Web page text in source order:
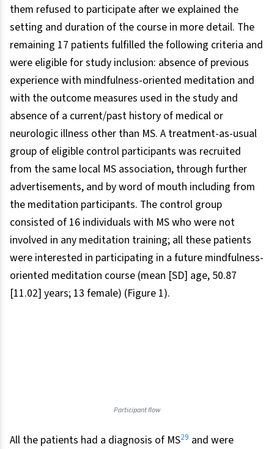
them refused to participate after we explained the
setting and duration of the course in more detail. The
remaining 17 patients fulfilled the following criteria and
were eligible for study inclusion: absence of previous
experience with mindfulness-oriented meditation and
with the outcome measures used in the study and
absence of a current/past history of medical or
neurologic illness other than MS. A treatment-as-usual
group of eligible control participants was recruited
from the same local MS association, through further
advertisements, and by word of mouth including from
the meditation participants. The control group
consisted of 16 individuals with MS who were not
involved in any meditation training; all these patients
were interested in participating in a future mindfulness-
oriented meditation course (mean [SD] age, 50.87
[11.02] years; 13 female) (Figure 1).
Participant flow
All the patients had a diagnosis of MS29 and were